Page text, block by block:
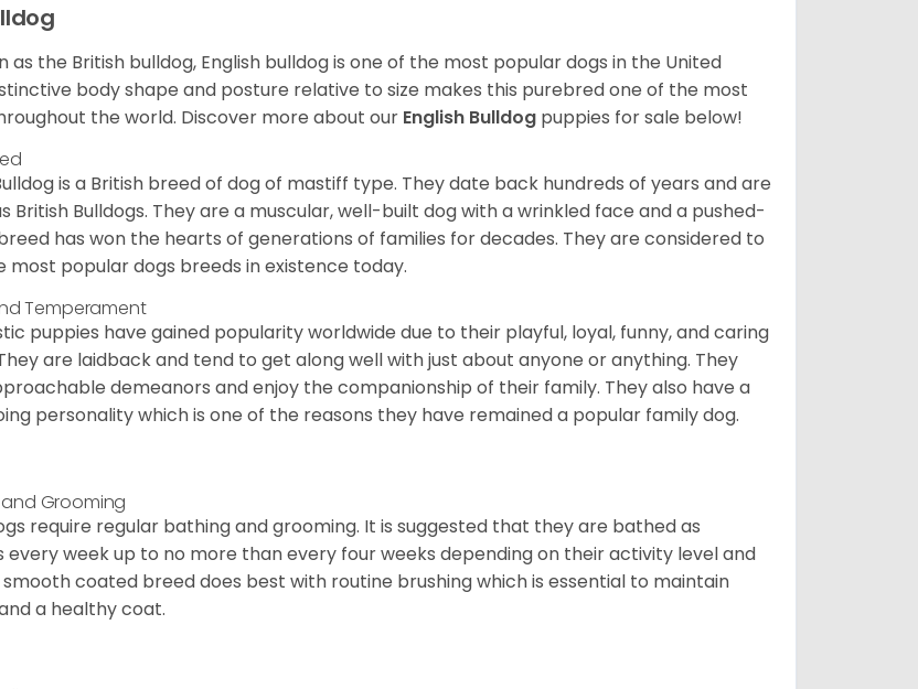
as the British bulldog, English bulldog is one of the most popular dogs in the United
body shape and posture relative to size makes this purebred one of the most
the world. Discover more about our English Bulldog puppies for sale below!
is a British breed of dog of mastiff type. They date back hundreds of years and are
British Bulldogs. They are a muscular, well-built dog with a wrinkled face and a pushed-
has won the hearts of generations of families for decades. They are considered to
most popular dogs breeds in existence today.
Temperament
puppies have gained popularity worldwide due to their playful, loyal, funny, and caring
are laidback and tend to get along well with just about anyone or anything. They
demeanors and enjoy the companionship of their family. They also have a
personality which is one of the reasons they have remained a popular family dog.
Grooming
require regular bathing and grooming. It is suggested that they are bathed as
every week up to no more than every four weeks depending on their activity level and
smooth coated breed does best with routine brushing which is essential to maintain
a healthy coat.